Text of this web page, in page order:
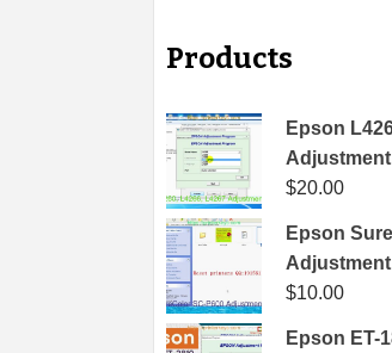
Products
Epson
$20.00
Epson
$10.00
Epson ET-